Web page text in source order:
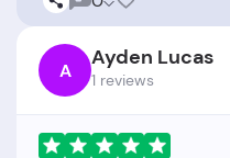
A Ayden Lucas
1 reviews